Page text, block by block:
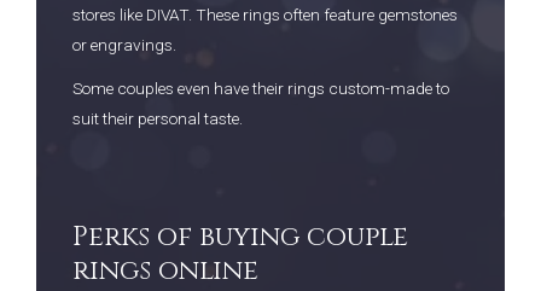
stores like DIVAT. These rings often feature gemstones
or engravings.
Some couples even have their rings custom-made to
suit their personal taste.
Perks of buying couple
rings online